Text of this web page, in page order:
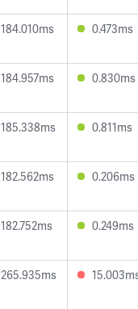
184.010ms 0.473ms
184.957ms 0.830ms
185.338ms 0.811ms
182.562ms 0.206ms
182.752ms 0.249ms
265.935ms